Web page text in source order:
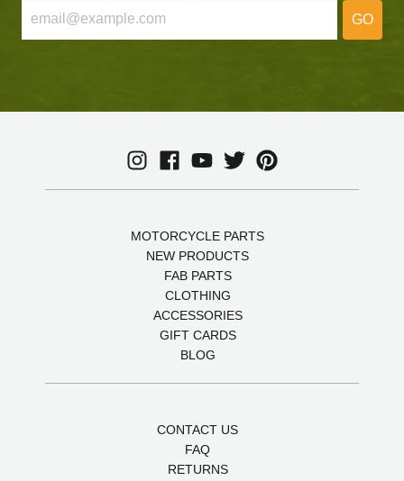
GO
MOTORCYCLE PARTS
NEW PRODUCTS
FAB PARTS
CLOTHING
ACCESSORIES
GIFT CARDS
BLOG
CONTACT US
FAQ
RETURNS